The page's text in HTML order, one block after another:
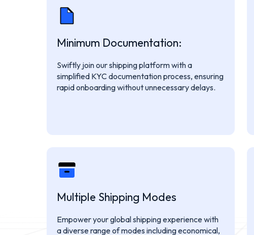
Minimum Documentation:
Swiftly join our shipping platform with a
simplified KYC documentation process, ensuring
rapid onboarding without unnecessary delays.
Multiple Shipping Modes
Empower your global shipping experience with
a diverse range of modes including economical,